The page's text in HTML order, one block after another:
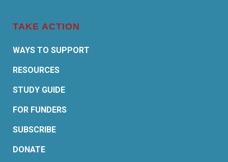
TAKE ACTION
WAYS TO SUPPORT
RESOURCES
STUDY GUIDE
FOR FUNDERS
SUBSCRIBE
DONATE